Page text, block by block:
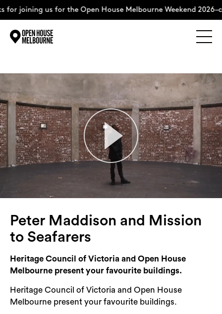
us for the Open House Melbourne Weekend 2026–complete
The Weekend
About
Support Us
Weekend Itinerary
Login
Peter Maddison and Mission
to Seafarers
Heritage Council of Victoria and Open House
Melbourne present your favourite buildings.
Heritage Council of Victoria and Open House
Melbourne present your favourite buildings.